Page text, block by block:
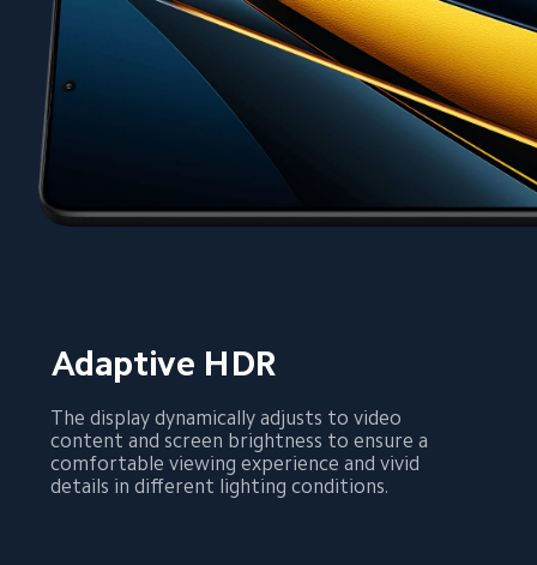
Adaptive HDR
The display dynamically adjusts to video
content and screen brightness to ensure a
comfortable viewing experience and vivid
details in different lighting conditions.